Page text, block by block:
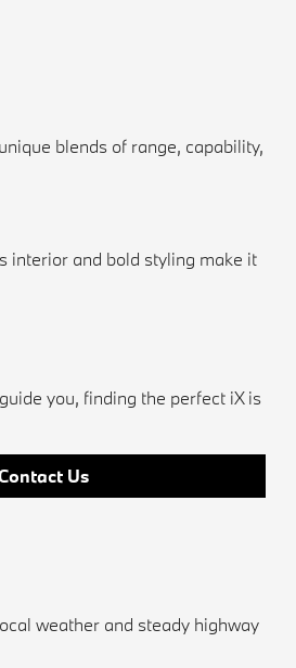
blends of range, capability,
interior and bold styling make it
you, finding the perfect iX is
Us
weather and steady highway